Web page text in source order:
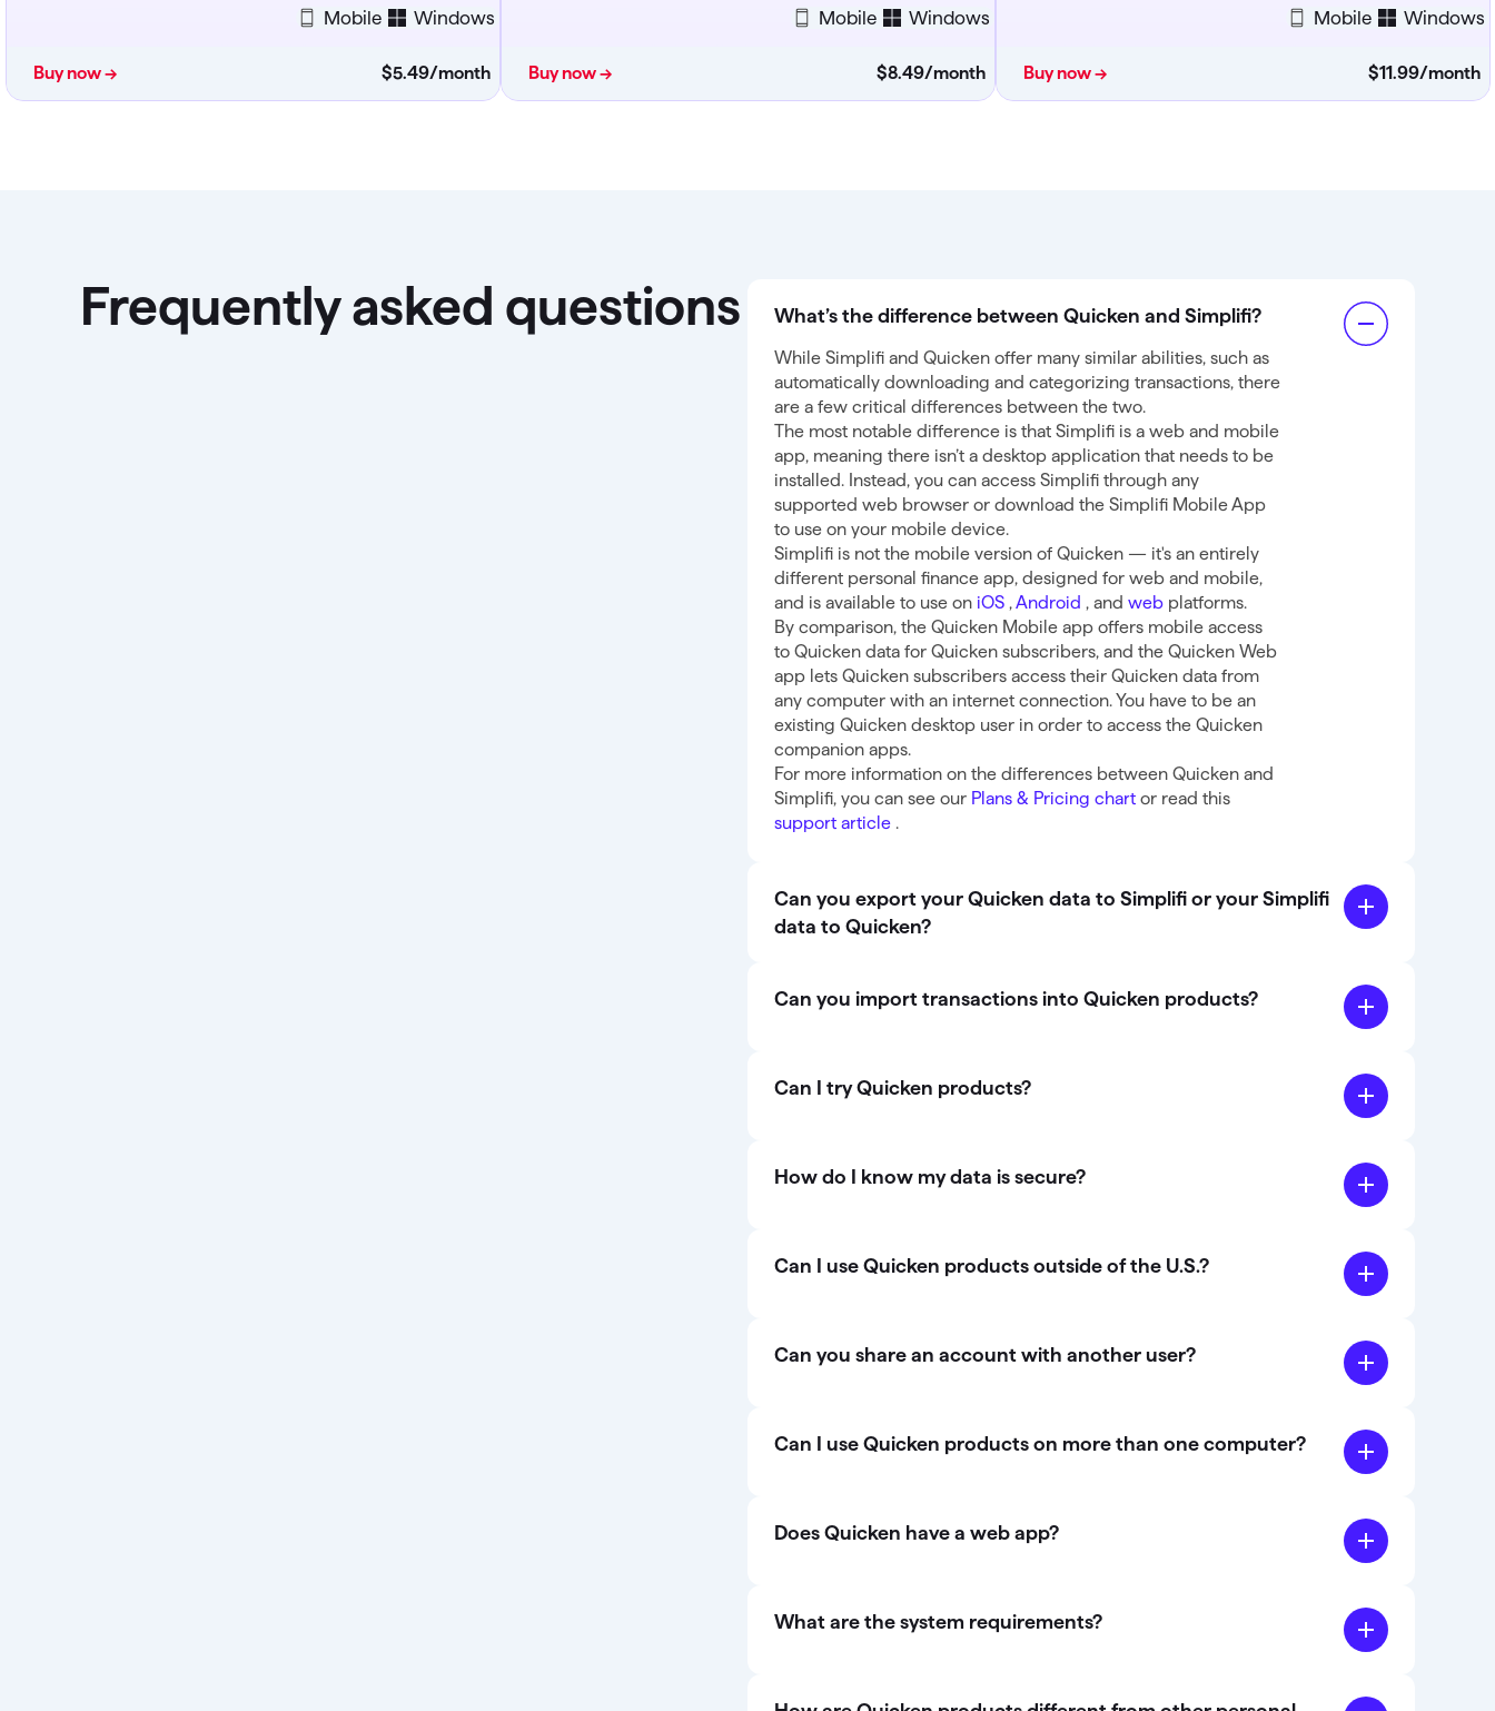
Mobile Windows
Buy now → $5.49/month
Mobile Windows
Buy now → $8.49/month
Mobile Windows
Buy now → $11.99/month
Frequently asked questions What’s the difference between Quicken and Simplifi?
While Simplifi and Quicken offer many similar abilities, such as
automatically downloading and categorizing transactions, there
are a few critical differences between the two.
The most notable difference is that Simplifi is a web and mobile
app, meaning there isn’t a desktop application that needs to be
installed. Instead, you can access Simplifi through any
supported web browser or download the Simplifi Mobile App
to use on your mobile device.
Simplifi is not the mobile version of Quicken — it's an entirely
different personal finance app, designed for web and mobile,
and is available to use on iOS ,Android , and web platforms.
By comparison, the Quicken Mobile app offers mobile access
to Quicken data for Quicken subscribers, and the Quicken Web
app lets Quicken subscribers access their Quicken data from
any computer with an internet connection. You have to be an
existing Quicken desktop user in order to access the Quicken
companion apps.
For more information on the differences between Quicken and
Simplifi, you can see our Plans & Pricing chart or read this
support article .
Can you export your Quicken data to Simplifi or your Simplifi
data to Quicken?
Can you import transactions into Quicken products?
Can I try Quicken products?
How do I know my data is secure?
Can I use Quicken products outside of the U.S.?
Can you share an account with another user?
Can I use Quicken products on more than one computer?
Does Quicken have a web app?
What are the system requirements?